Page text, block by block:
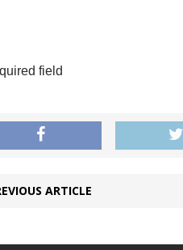
field
ARTICLE